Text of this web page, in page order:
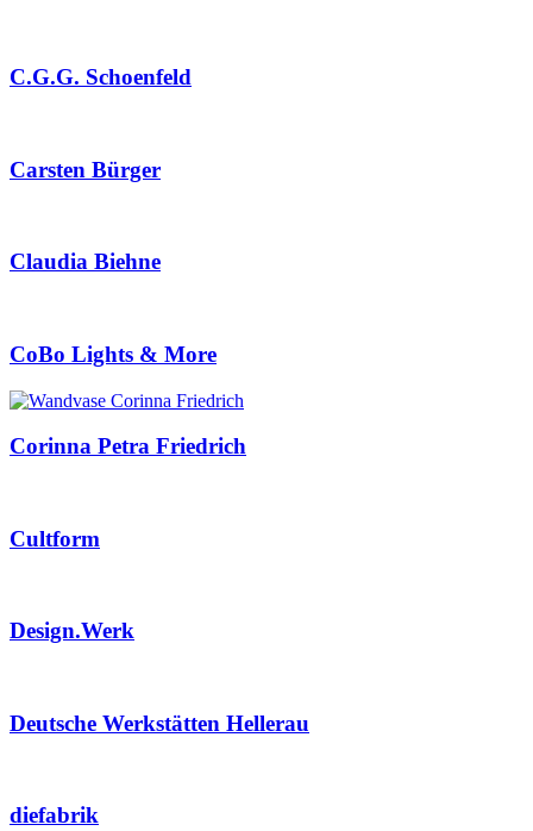
C.G.G. Schoenfeld
Carsten Bürger
Claudia Biehne
CoBo Lights & More
Corinna Petra Friedrich
Cultform
Design.Werk
Deutsche Werkstätten Hellerau
diefabrik